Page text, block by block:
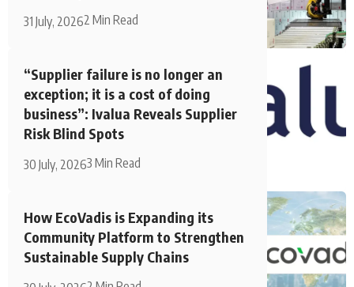
31 July, 20262 Min Read
“Supplier failure is no longer an
exception; it is a cost of doing
business”: Ivalua Reveals Supplier
Risk Blind Spots
30 July, 20263 Min Read
How EcoVadis is Expanding its
Community Platform to Strengthen
Sustainable Supply Chains